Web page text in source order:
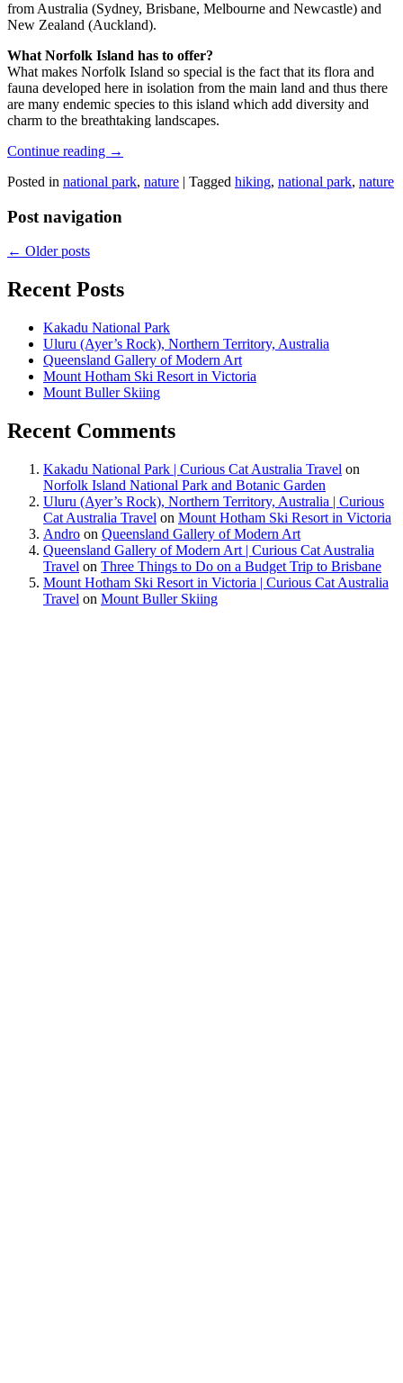
from Australia (Sydney, Brisbane, Melbourne and Newcastle) and
New Zealand (Auckland).
What Norfolk Island has to offer?
What makes Norfolk Island so special is the fact that its flora and
fauna developed here in isolation from the main land and thus there
are many endemic species to this island which add diversity and
charm to the breathtaking landscapes.
Continue reading →
Posted in national park, nature | Tagged hiking, national park, nature
Post navigation
← Older posts
Recent Posts
Kakadu National Park
Uluru (Ayer’s Rock), Northern Territory, Australia
Queensland Gallery of Modern Art
Mount Hotham Ski Resort in Victoria
Mount Buller Skiing
Recent Comments
Kakadu National Park | Curious Cat Australia Travel on
Norfolk Island National Park and Botanic Garden
Uluru (Ayer’s Rock), Northern Territory, Australia | Curious
Cat Australia Travel on Mount Hotham Ski Resort in Victoria
Andro on Queensland Gallery of Modern Art
Queensland Gallery of Modern Art | Curious Cat Australia
Travel on Three Things to Do on a Budget Trip to Brisbane
Mount Hotham Ski Resort in Victoria | Curious Cat Australia
Travel on Mount Buller Skiing